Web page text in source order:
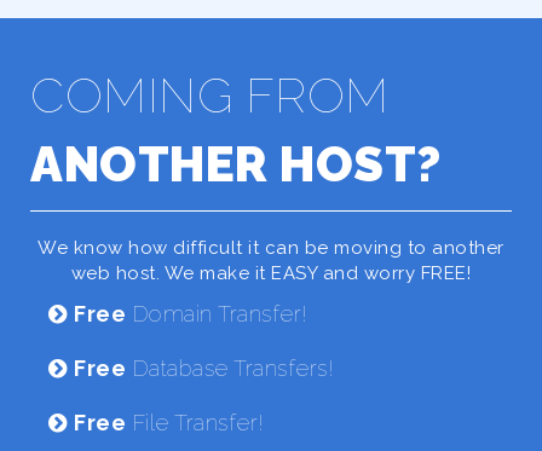
COMING FROM
ANOTHER HOST?
We know how difficult it can be moving to another
web host. We make it EASY and worry FREE!
Free Domain Transfer!
Free Database Transfers!
Free File Transfer!